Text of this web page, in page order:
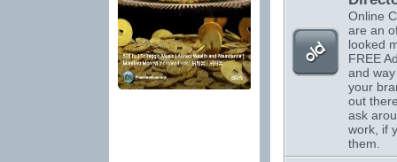
Online
are an
looked
FREE
and
your
out
ask
work, if
them.